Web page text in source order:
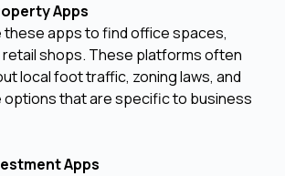
Apps
these apps to find office spaces,
shops. These platforms often
local foot traffic, zoning laws, and
that are specific to business
Apps